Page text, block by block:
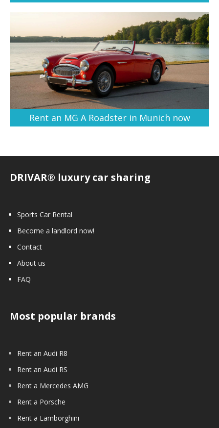
Rent an MG A Roadster in Munich now
DRIVAR® luxury car sharing
Sports Car Rental
Become a landlord now!
Contact
About us
FAQ
Most popular brands
Rent an Audi R8
Rent an Audi RS
Rent a Mercedes AMG
Rent a Porsche
Rent a Lamborghini